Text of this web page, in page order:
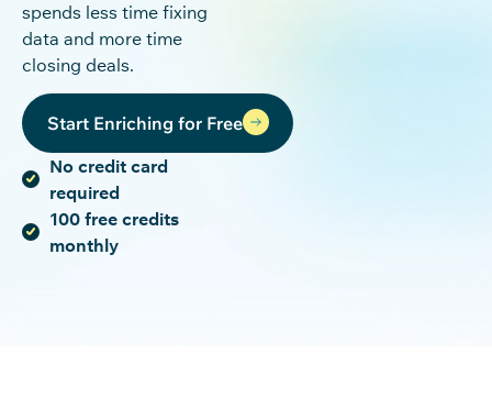
spends less time fixing
data and more time
closing deals.
Start Enriching for Free
No credit card
required
100 free credits
monthly